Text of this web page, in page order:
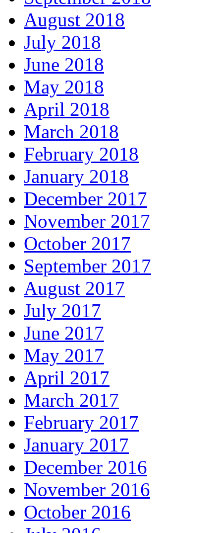
August 2018
July 2018
June 2018
May 2018
April 2018
March 2018
February 2018
January 2018
December 2017
November 2017
October 2017
September 2017
August 2017
July 2017
June 2017
May 2017
April 2017
March 2017
February 2017
January 2017
December 2016
November 2016
October 2016